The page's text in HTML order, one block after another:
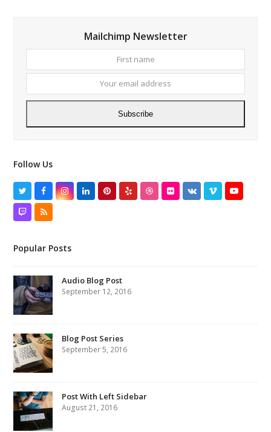
Mailchimp Newsletter
name
email
Subscribe
Follow Us
TwitterFacebookInstagram
LinkedInPinterest
Yelp DribbbleFlickrVK VimeoYouTube
TwitchRSS
Popular Posts
Audio Blog Post
September 12, 2016
Blog Post Series
September 5, 2016
Post With Left Sidebar
August 21, 2016